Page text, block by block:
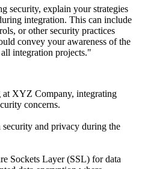
security, explain your strategies
integration. This can include
or other security practices
convey your awareness of the
integration projects."
XYZ Company, integrating
concerns.
security and privacy during the
Sockets Layer (SSL) for data